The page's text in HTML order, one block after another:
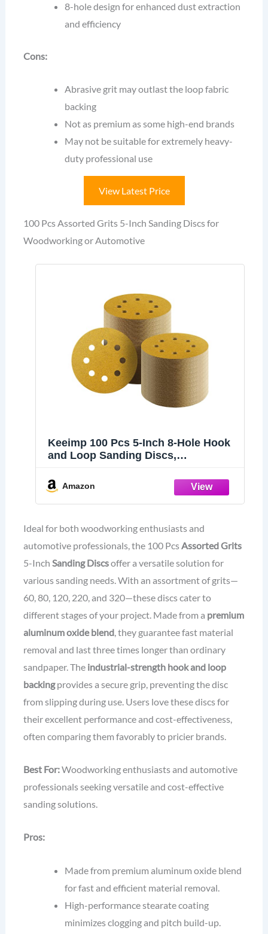
8-hole design for enhanced dust extraction
and efficiency
Cons:
Abrasive grit may outlast the loop fabric
backing
Not as premium as some high-end brands
May not be suitable for extremely heavy-
duty professional use
View Latest Price
100 Pcs Assorted Grits 5-Inch Sanding Discs for
Woodworking or Automotive
Keeimp 100 Pcs 5-Inch 8-Hole Hook
and Loop Sanding Discs,
Gold Sandpaper for Woodworking or
Automotive 5 Inch Sanding Discs
Gold Random Orbital Sander
Amazon
Ideal for both woodworking enthusiasts and
automotive professionals, the 100 PcsAssorted Grits
5-Inch Sanding Discsoffer a versatile solution for
various sanding needs. With an assortment of grits—
60, 80, 120, 220, and 320—these discs cater to
different stages of your project. Made from a premium
aluminum oxide blend, they guarantee fast material
removal and last three times longer than ordinary
sandpaper. The industrial-strength hook and loop
backingprovides a secure grip, preventing the disc
from slipping during use. Users love these discs for
their excellent performance and cost-effectiveness,
often comparing them favorably to pricier brands.
Best For:Woodworking enthusiasts and automotive
professionals seeking versatile and cost-effective
sanding solutions.
Pros:
Made from premium aluminum oxide blend
for fast and efficient material removal.
High-performance stearate coating
minimizes clogging and pitch build-up.